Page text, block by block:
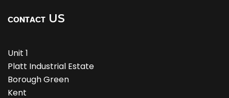
CONTACT US
Unit 1
Platt Industrial Estate
Borough Green
Kent